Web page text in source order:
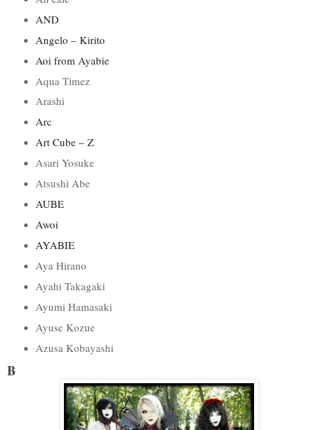
AND
Angelo – Kirito
Aoi from Ayabie
Aqua Timez
Arashi
Arc
Art Cube – Z
Asari Yosuke
Atsushi Abe
AUBE
Awoi
AYABIE
Aya Hirano
Ayahi Takagaki
Ayumi Hamasaki
Ayuse Kozue
Azusa Kobayashi
B